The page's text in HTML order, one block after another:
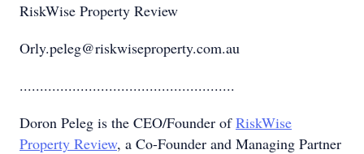
RiskWise Property Review
Orly.peleg@riskwiseproperty.com.au
.....................................................
Doron Peleg is the CEO/Founder ofRiskWise
Property Review, a Co-Founder and Managing Partner